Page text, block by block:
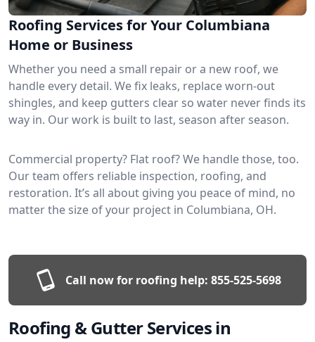
Roofing Services for Your Columbiana
Home or Business
Whether you need a small repair or a new roof, we
handle every detail. We fix leaks, replace worn-out
shingles, and keep gutters clear so water never finds its
way in. Our work is built to last, season after season.
Commercial property? Flat roof? We handle those, too.
Our team offers reliable inspection, roofing, and
restoration. It’s all about giving you peace of mind, no
matter the size of your project in Columbiana, OH.
Call now for roofing help: 855-525-5698
Roofing & Gutter Services in